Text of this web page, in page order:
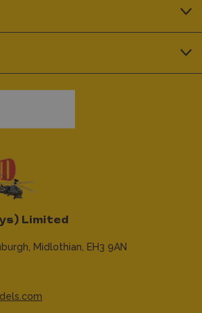
Limited
Midlothian, EH3 9AN